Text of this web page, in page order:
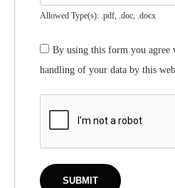
Allowed Type(s): .pdf, .doc, .docx
By using this form you agree
handling of your data by this